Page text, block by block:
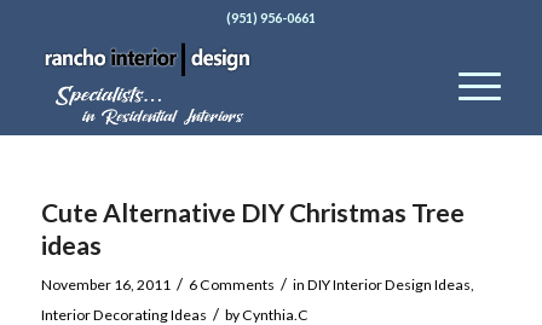
(951) 956-0661
Cute Alternative DIY Christmas Tree
ideas
November 16, 2011 / 6 Comments / in DIY Interior Design Ideas,
Interior Decorating Ideas / byCynthia.C